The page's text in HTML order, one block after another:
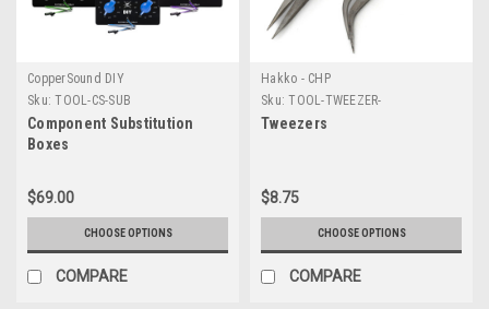
CopperSound DIY
Sku: TOOL-CS-SUB
Component Substitution
Boxes
$69.00
CHOOSE OPTIONS
COMPARE
Hakko - CHP
Sku: TOOL-TWEEZER-
Tweezers
$8.75
CHOOSE OPTIONS
COMPARE